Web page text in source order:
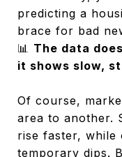
predicting a
brace for bad
📊 The data
it shows slow,
Of course,
area to another.
rise faster, while
temporary dips.